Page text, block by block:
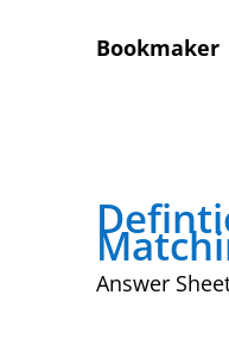
Bookmaker
Answer